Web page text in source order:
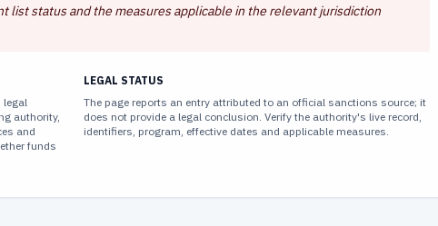
list status and the measures applicable in the relevant jurisdiction
legal
authority,
and
funds
LEGAL STATUS
The page reports an entry attributed to an official sanctions source; it
does not provide a legal conclusion. Verify the authority's live record,
identifiers, program, effective dates and applicable measures.